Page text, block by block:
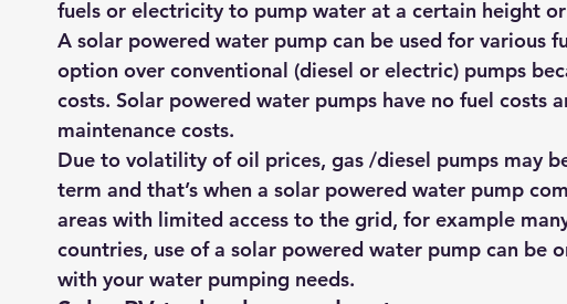
Renewable energy Solar Lights Solar Panels Solar Panel
Solar Water Pump Solar powered cell phone charger
fuels or electricity to pump water at a certain height
A solar powered water pump can be used for various
option over conventional (diesel or electric) pumps
costs. Solar powered water pumps have no fuel costs
maintenance costs.
Due to volatility of oil prices, gas /diesel pumps may
term and that’s when a solar powered water pump
areas with limited access to the grid, for example
countries, use of a solar powered water pump can be
with your water pumping needs.